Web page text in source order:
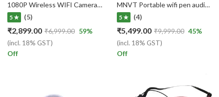
1080P Wireless WIFI Camera For Live Audio/Video Surveillance 15 Days warranty)
5 ★ (5)
₹2,899.00 ₹6,999.00
(incl. 18% GST)
59%
Off
MNVT Portable wifi pen audio video live stremming pen camera
5 ★ (4)
₹5,499.00 ₹9,999.00
(incl. 18% GST)
45%
Off